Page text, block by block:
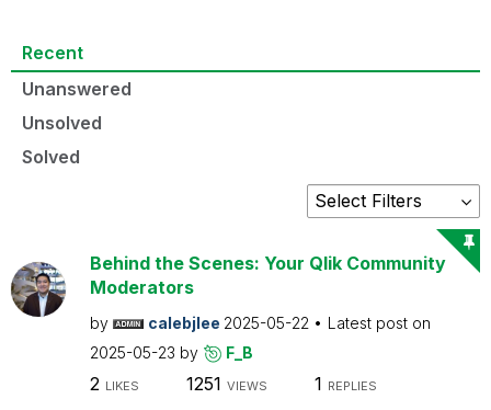
Recent
Unanswered
Unsolved
Solved
Behind the Scenes: Your Qlik Community
Moderators
by calebjlee 2025-05-22
Latest post on
2025-05-23 by F_B
2 LIKES 1251 VIEWS 1 REPLIES